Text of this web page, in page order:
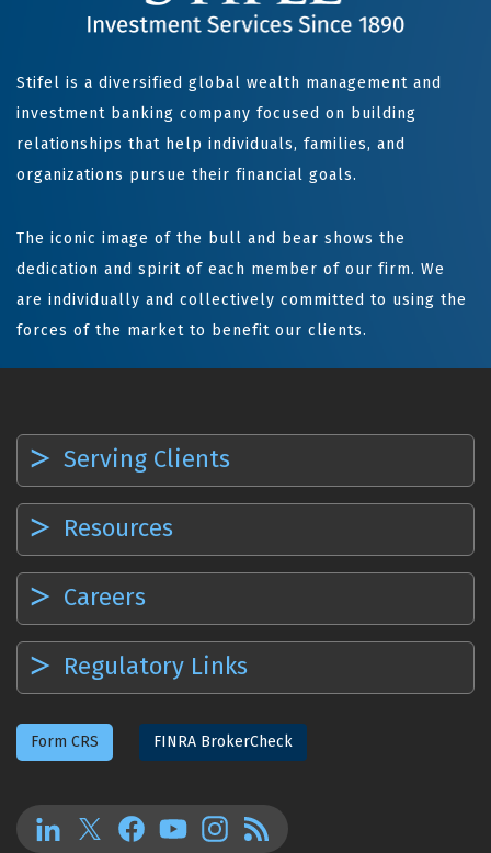
Stifel is a diversified global wealth management and
investment banking company focused on building
relationships that help individuals, families, and
organizations pursue their financial goals.
The iconic image of the bull and bear shows the
dedication and spirit of each member of our firm. We
are individually and collectively committed to using the
forces of the market to benefit our clients.
Serving Clients
Resources
Careers
Regulatory Links
Form CRS FINRA BrokerCheck